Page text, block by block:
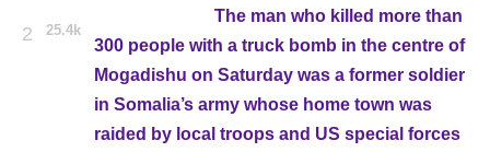
2 25.4k
The man who killed more than
300 people with a truck bomb in the centre of
Mogadishu on Saturday was a former soldier
in Somalia’s army whose home town was
raided by local troops and US special forces